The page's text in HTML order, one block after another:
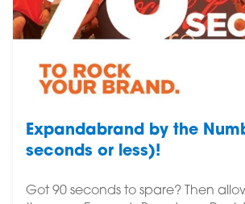
Expandabrand by the
seconds or less)!
Got 90 seconds to spare? Then